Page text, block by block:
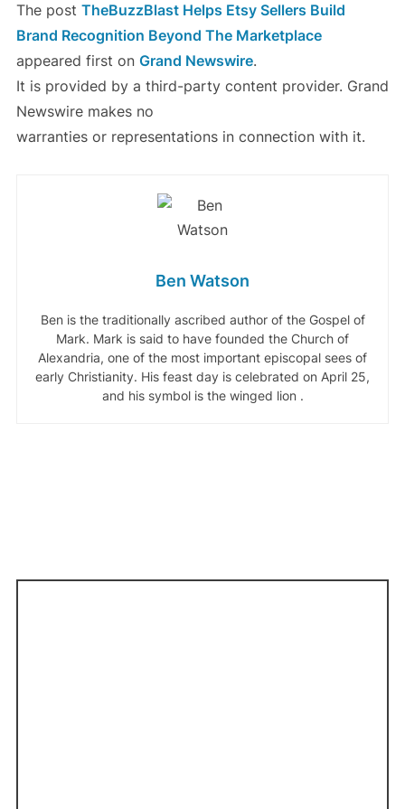
The post TheBuzzBlast Helps Etsy Sellers Build
Brand Recognition Beyond The Marketplace
appeared first on Grand Newswire.
It is provided by a third-party content provider. Grand
Newswire makes no
warranties or representations in connection with it.
Ben Watson
Ben is the traditionally ascribed author of the Gospel of
Mark. Mark is said to have founded the Church of
Alexandria, one of the most important episcopal sees of
early Christianity. His feast day is celebrated on April 25,
and his symbol is the winged lion .